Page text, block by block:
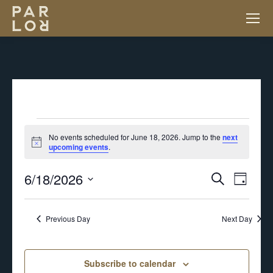
EVENTS
FOR
JUNE
18,
Notice
No events scheduled for June 18, 2026. Jump to thenext
upcoming events.
AND
Search
Day
6/18/2026
Select
Previous Day Next Day
Subscribe to calendar